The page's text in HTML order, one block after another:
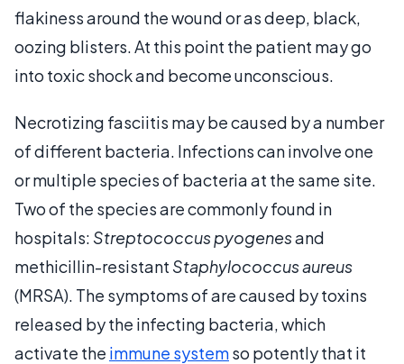
flakiness around the wound or as deep, black,
oozing blisters. At this point the patient may go
into toxic shock and become unconscious.
Necrotizing fasciitis may be caused by a number
of different bacteria. Infections can involve one
or multiple species of bacteria at the same site.
Two of the species are commonly found in
hospitals: Streptococcus pyogenesand
methicillin-resistant Staphylococcus aureus
(MRSA). The symptoms of are caused by toxins
released by the infecting bacteria, which
activate the immune systemso potently that it